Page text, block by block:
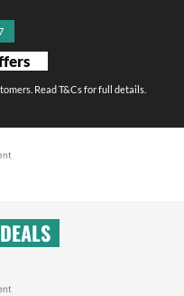
Read T&Cs for full details.